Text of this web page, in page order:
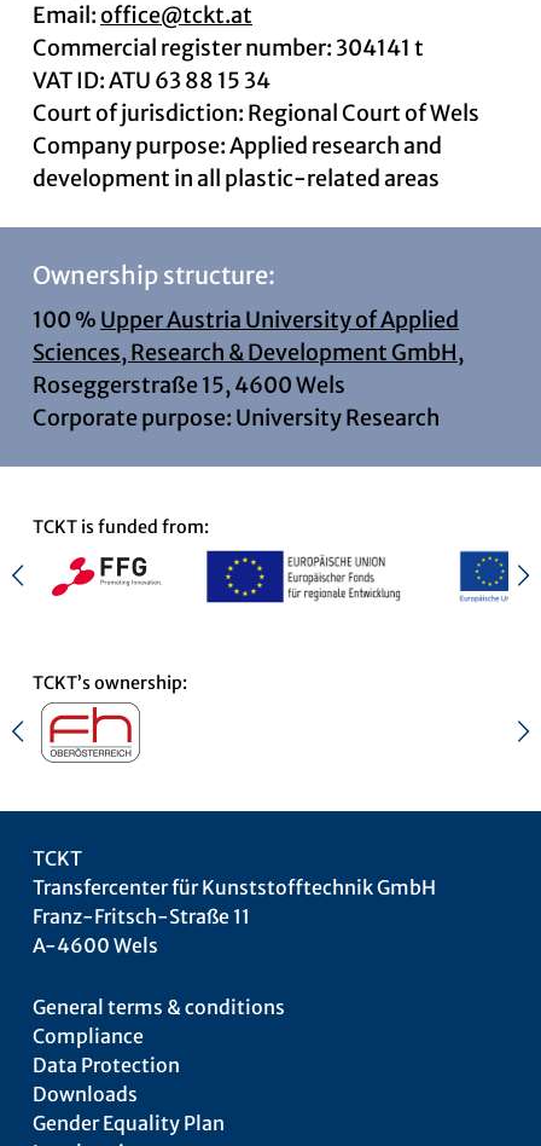
Email:office@tckt.at
Commercial register number: 304141 t
VAT ID: ATU 63 88 15 34
Court of jurisdiction: Regional Court of Wels
Company purpose: Applied research and
development in all plastic-related areas
Ownership structure:
100 % Upper Austria University of Applied
Sciences, Research & Development GmbH,
Roseggerstraße 15, 4600 Wels
Corporate purpose: University Research
TCKT is funded from:
TCKT’s ownership:
TCKT
Transfercenter für Kunststofftechnik GmbH
Franz-Fritsch-Straße 11
A-4600 Wels
General terms & conditions
Compliance
Data Protection
Downloads
Gender Equality Plan